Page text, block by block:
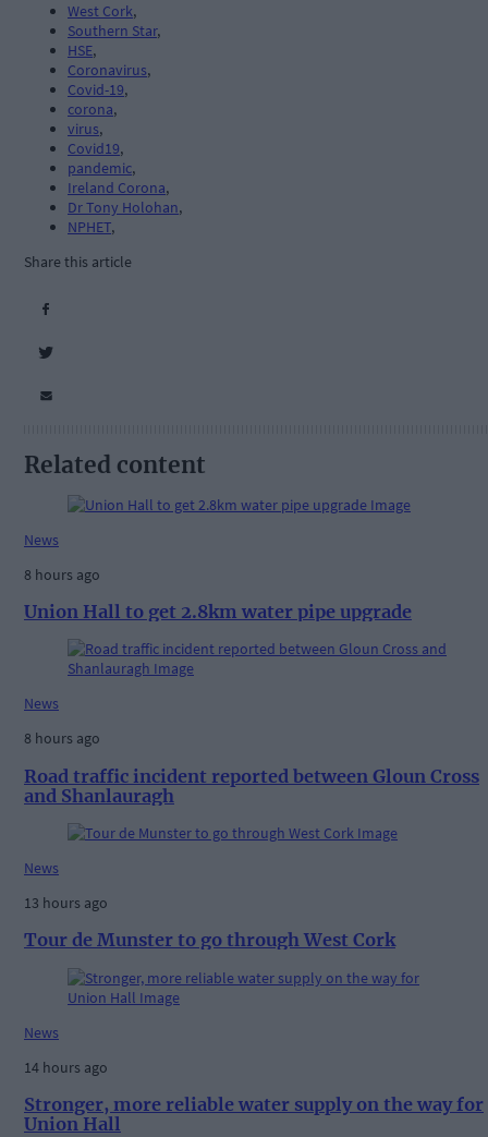
West Cork,
Southern Star,
HSE,
Coronavirus,
Covid-19,
corona,
virus,
Covid19,
pandemic,
Ireland Corona,
Dr Tony Holohan,
NPHET,
Share this article
Related content
News
8 hours ago
Union Hall to get 2.8km water pipe upgrade
News
8 hours ago
Road traffic incident reported between Gloun Cross
and Shanlauragh
News
13 hours ago
Tour de Munster to go through West Cork
News
14 hours ago
Stronger, more reliable water supply on the way for
Union Hall